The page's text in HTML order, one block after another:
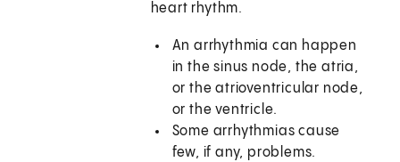
heart rhythm.
An arrhythmia can happen
in the sinus node, the atria,
or the atrioventricular node,
or the ventricle.
Some arrhythmias cause
few, if any, problems.